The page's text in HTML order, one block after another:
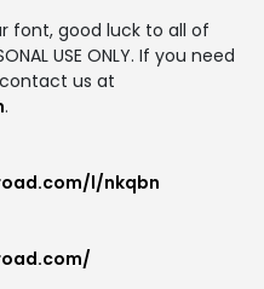
font, good luck to all of
USE ONLY. If you need
us at
.
l/nkqbn